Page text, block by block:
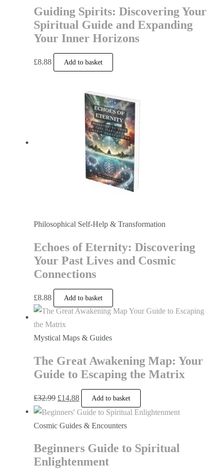
Guiding Spirits: Discovering Your
Spiritual Guide and Expanding
Your Inner Horizons
£8.88 Add to basket
Philosophical Self-Help & Transformation
Echoes of Eternity: Discovering
Your Past Lives and Cosmic
Connections
£8.88 Add to basket
Mystical Maps & Guides
The Great Awakening Map: Your
Guide to Escaping the Matrix
£32.99 £14.88 Add to basket
Cosmic Guides & Encounters
Beginners Guide to Spiritual
Enlightenment